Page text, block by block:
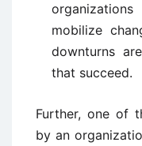
mobilize
downturns
that succeed.
Further, one of
by an